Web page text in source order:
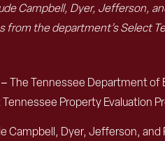
Campbell, Dyer, Jefferson,
from the department’s Select
The Tennessee Department of
Property Evaluation
Campbell, Dyer, Jefferson, and